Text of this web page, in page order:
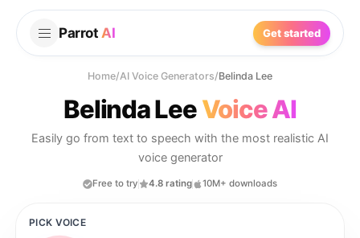
Parrot AI Get started
Home/AI Voice Generators/Belinda Lee
Belinda LeeVoice AI
Easily go from text to speech with the most realistic AI
voice generator
Free to try 4.8 rating 10M+ downloads
PICK VOICE